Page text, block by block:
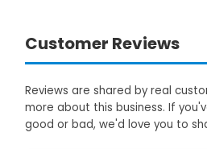
Customer Reviews
Reviews are shared by real
more about this business. If
good or bad, we'd love you to